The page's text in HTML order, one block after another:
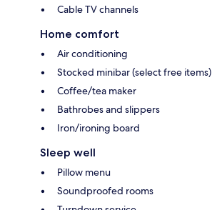
Cable TV channels
Home comfort
Air conditioning
Stocked minibar (select free items)
Coffee/tea maker
Bathrobes and slippers
Iron/ironing board
Sleep well
Pillow menu
Soundproofed rooms